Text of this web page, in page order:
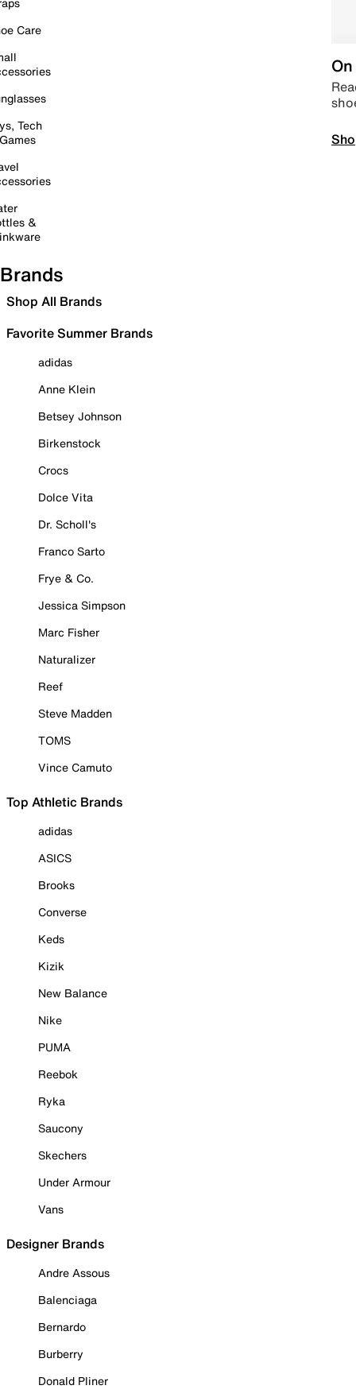
Care
Tech
&
Brands
Shop All Brands
Favorite Summer Brands
adidas
Anne Klein
Betsey Johnson
Birkenstock
Crocs
Dolce Vita
Dr. Scholl's
Franco Sarto
Frye & Co.
Jessica Simpson
Marc Fisher
Naturalizer
Reef
Steve Madden
TOMS
Vince Camuto
Top Athletic Brands
adidas
ASICS
Brooks
Converse
Keds
Kizik
New Balance
Nike
PUMA
Reebok
Ryka
Saucony
Skechers
Under Armour
Vans
Designer Brands
Andre Assous
Balenciaga
Bernardo
Burberry
Donald Pliner